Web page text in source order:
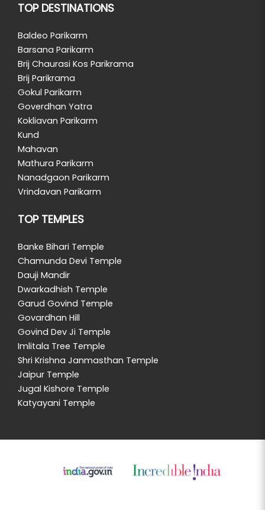
TOP DESTINATIONS
Baldeo Parikarm
Barsana Parikarm
Brij Chaurasi Kos Parikrama
Brij Parikrama
Gokul Parikarm
Goverdhan Yatra
Kokliavan Parikarm
Kund
Mahavan
Mathura Parikarm
Nanadgaon Parikarm
Vrindavan Parikarm
TOP TEMPLES
Banke Bihari Temple
Chamunda Devi Temple
Dauji Mandir
Dwarkadhish Temple
Garud Govind Temple
Govardhan Hill
Govind Dev Ji Temple
Imlitala Tree Temple
Shri Krishna Janmasthan Temple
Jaipur Temple
Jugal Kishore Temple
Katyayani Temple